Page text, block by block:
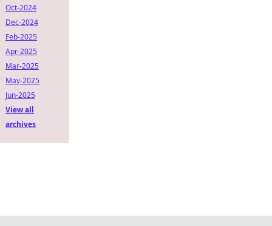
Oct-2024
Dec-2024
Feb-2025
Apr-2025
Mar-2025
May-2025
Jun-2025
View all
archives